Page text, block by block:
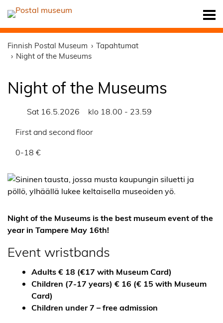
Finnish Postal Museum
Tapahtumat
Night of the Museums
Night of the Museums
Sat 16.5.2026
klo 18.00 - 23.59
First and second floor
0-18 €
Night of the Museums is the best museum event of the
year in Tampere May 16th!
Event wristbands
Adults € 18 (€17 with Museum Card)
Children (7-17 years) € 16 (€ 15 with Museum
Card)
Children under 7 – free admission